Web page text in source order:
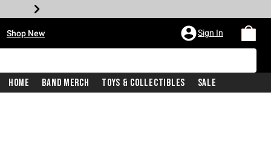
Shop New Sign In
Home Band Merch Toys & Collectibles Sale